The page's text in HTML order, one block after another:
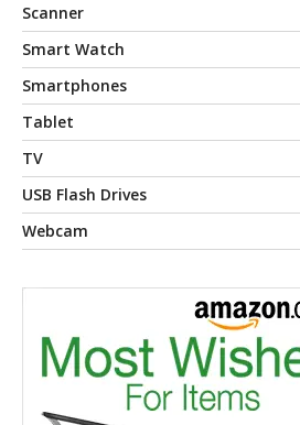
Scanner
Smart Watch
Smartphones
Tablet
TV
USB Flash Drives
Webcam